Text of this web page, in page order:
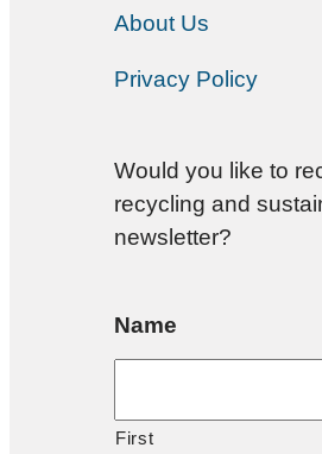
About Us
Privacy Policy
Would you like to
recycling and
newsletter?
Name
First